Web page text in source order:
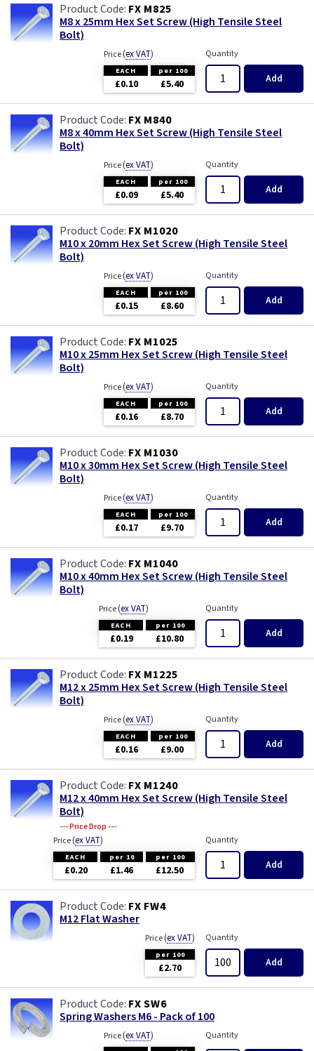
FX M825
M8 x 25mm Hex Set Screw (High Tensile Steel
Bolt)
Price(ex VAT)
EACH per 100
£0.10 £5.40
Quantity
Add
FX M840
M8 x 40mm Hex Set Screw (High Tensile Steel
Bolt)
Price(ex VAT)
EACH per 100
£0.09 £5.40
Quantity
Add
FX M1020
M10 x 20mm Hex Set Screw (High Tensile Steel
Bolt)
Price(ex VAT)
EACH per 100
£0.15 £8.60
Quantity
Add
FX M1025
M10 x 25mm Hex Set Screw (High Tensile Steel
Bolt)
Price(ex VAT)
EACH per 100
£0.16 £8.70
Quantity
Add
FX M1030
M10 x 30mm Hex Set Screw (High Tensile Steel
Bolt)
Price(ex VAT)
EACH per 100
£0.17 £9.70
Quantity
Add
FX M1040
M10 x 40mm Hex Set Screw (High Tensile Steel
Bolt)
Price(ex VAT)
EACH per 100
£0.19 £10.80
Quantity
Add
FX M1225
M12 x 25mm Hex Set Screw (High Tensile Steel
Bolt)
Price(ex VAT)
EACH per 100
£0.16 £9.00
Quantity
Add
FX M1240
M12 x 40mm Hex Set Screw (High Tensile Steel
Bolt)
--- Price Drop ---
Price(ex VAT)
EACH per 10 per 100
£0.20 £1.46 £12.50
Quantity
Add
FX FW4
M12 Flat Washer
Price(ex VAT)
per 100
£2.70
Quantity
Add
FX SW6
Spring Washers M6 - Pack of 100
Price(ex VAT) Quantity